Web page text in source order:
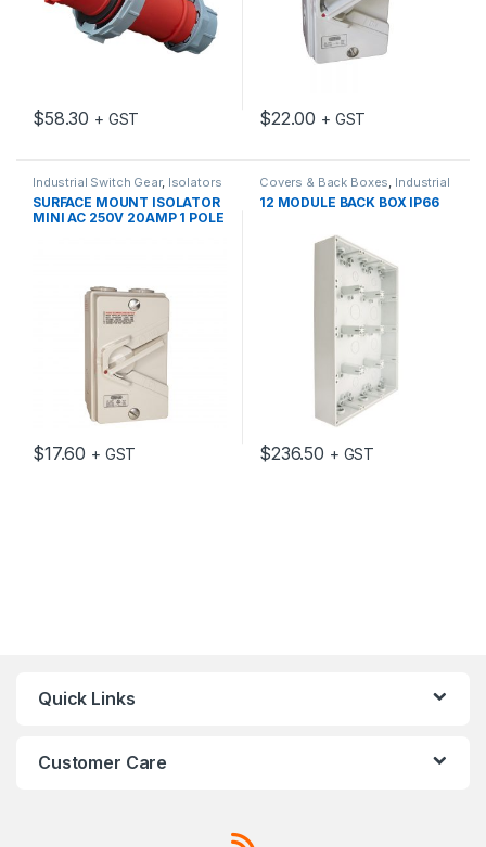
$58.30 + GST $22.00 + GST
Industrial Switch Gear, Isolators
SURFACE MOUNT ISOLATOR
MINI AC 250V 20AMP 1 POLE
$17.60 + GST
Covers & Back Boxes, Industrial
Switch Gear
12 MODULE BACK BOX IP66
$236.50 + GST
Quick Links
Customer Care